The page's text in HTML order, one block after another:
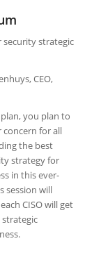
security strategic
CEO,
you plan to
for all
the best
strategy for
in this ever-
session will
CISO will get